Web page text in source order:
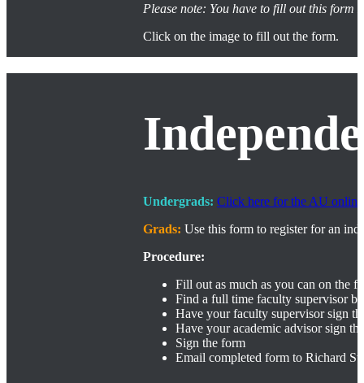
Please note: You have to fill out this form
Click on the image to fill out the form.
Undergrads: Click here for the AU
Grads: Use this form to register for an
Procedure:
Fill out as much as you can on the
Find a full time faculty supervisor
Have your faculty supervisor sign
Have your academic advisor sign
Sign the form
Email completed form to Richard